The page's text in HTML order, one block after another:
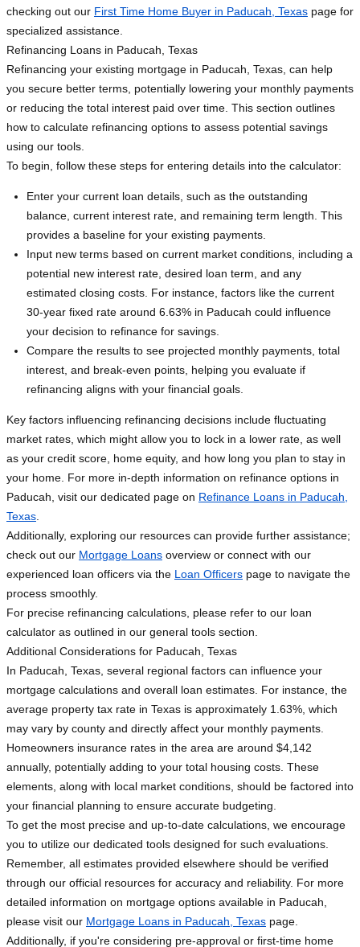
checking out our First Time Home Buyer in Paducah, Texas page for
specialized assistance.
Refinancing Loans in Paducah, Texas
Refinancing your existing mortgage in Paducah, Texas, can help
you secure better terms, potentially lowering your monthly payments
or reducing the total interest paid over time. This section outlines
how to calculate refinancing options to assess potential savings
using our tools.
To begin, follow these steps for entering details into the calculator:
Enter your current loan details, such as the outstanding
balance, current interest rate, and remaining term length. This
provides a baseline for your existing payments.
Input new terms based on current market conditions, including a
potential new interest rate, desired loan term, and any
estimated closing costs. For instance, factors like the current
30-year fixed rate around 6.63% in Paducah could influence
your decision to refinance for savings.
Compare the results to see projected monthly payments, total
interest, and break-even points, helping you evaluate if
refinancing aligns with your financial goals.
Key factors influencing refinancing decisions include fluctuating
market rates, which might allow you to lock in a lower rate, as well
as your credit score, home equity, and how long you plan to stay in
your home. For more in-depth information on refinance options in
Paducah, visit our dedicated page on Refinance Loans in Paducah,
Texas
Additionally, exploring our resources can provide further assistance;
check out our Mortgage Loans overview or connect with our
experienced loan officers via the Loan Officers page to navigate the
process smoothly.
For precise refinancing calculations, please refer to our loan
calculator as outlined in our general tools section.
Additional Considerations for Paducah, Texas
In Paducah, Texas, several regional factors can influence your
mortgage calculations and overall loan estimates. For instance, the
average property tax rate in Texas is approximately 1.63%, which
may vary by county and directly affect your monthly payments.
Homeowners insurance rates in the area are around $4,142
annually, potentially adding to your total housing costs. These
elements, along with local market conditions, should be factored into
your financial planning to ensure accurate budgeting.
To get the most precise and up-to-date calculations, we encourage
you to utilize our dedicated tools designed for such evaluations.
Remember, all estimates provided elsewhere should be verified
through our official resources for accuracy and reliability. For more
detailed information on mortgage options available in Paducah,
please visit our Mortgage Loans in Paducah, Texas page.
Additionally, if you're considering pre-approval or first-time home